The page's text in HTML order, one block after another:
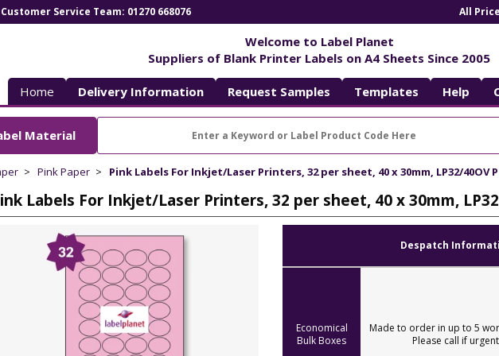
Service Team: 01270 668076 All
Welcome to Label Planet
Suppliers of Blank Printer Labels on A4 Sheets Since 2005
Home Delivery Information Request Samples Templates Help
Material
Pink Paper Pink Labels For Inkjet/Laser Printers, 32 per sheet, 40 x 30mm, LP32/40OV
Labels For Inkjet/Laser Printers, 32 per sheet, 40 x 30mm,
Despatch
Economical
Bulk Boxes
Made to order in up to 5
Please call if